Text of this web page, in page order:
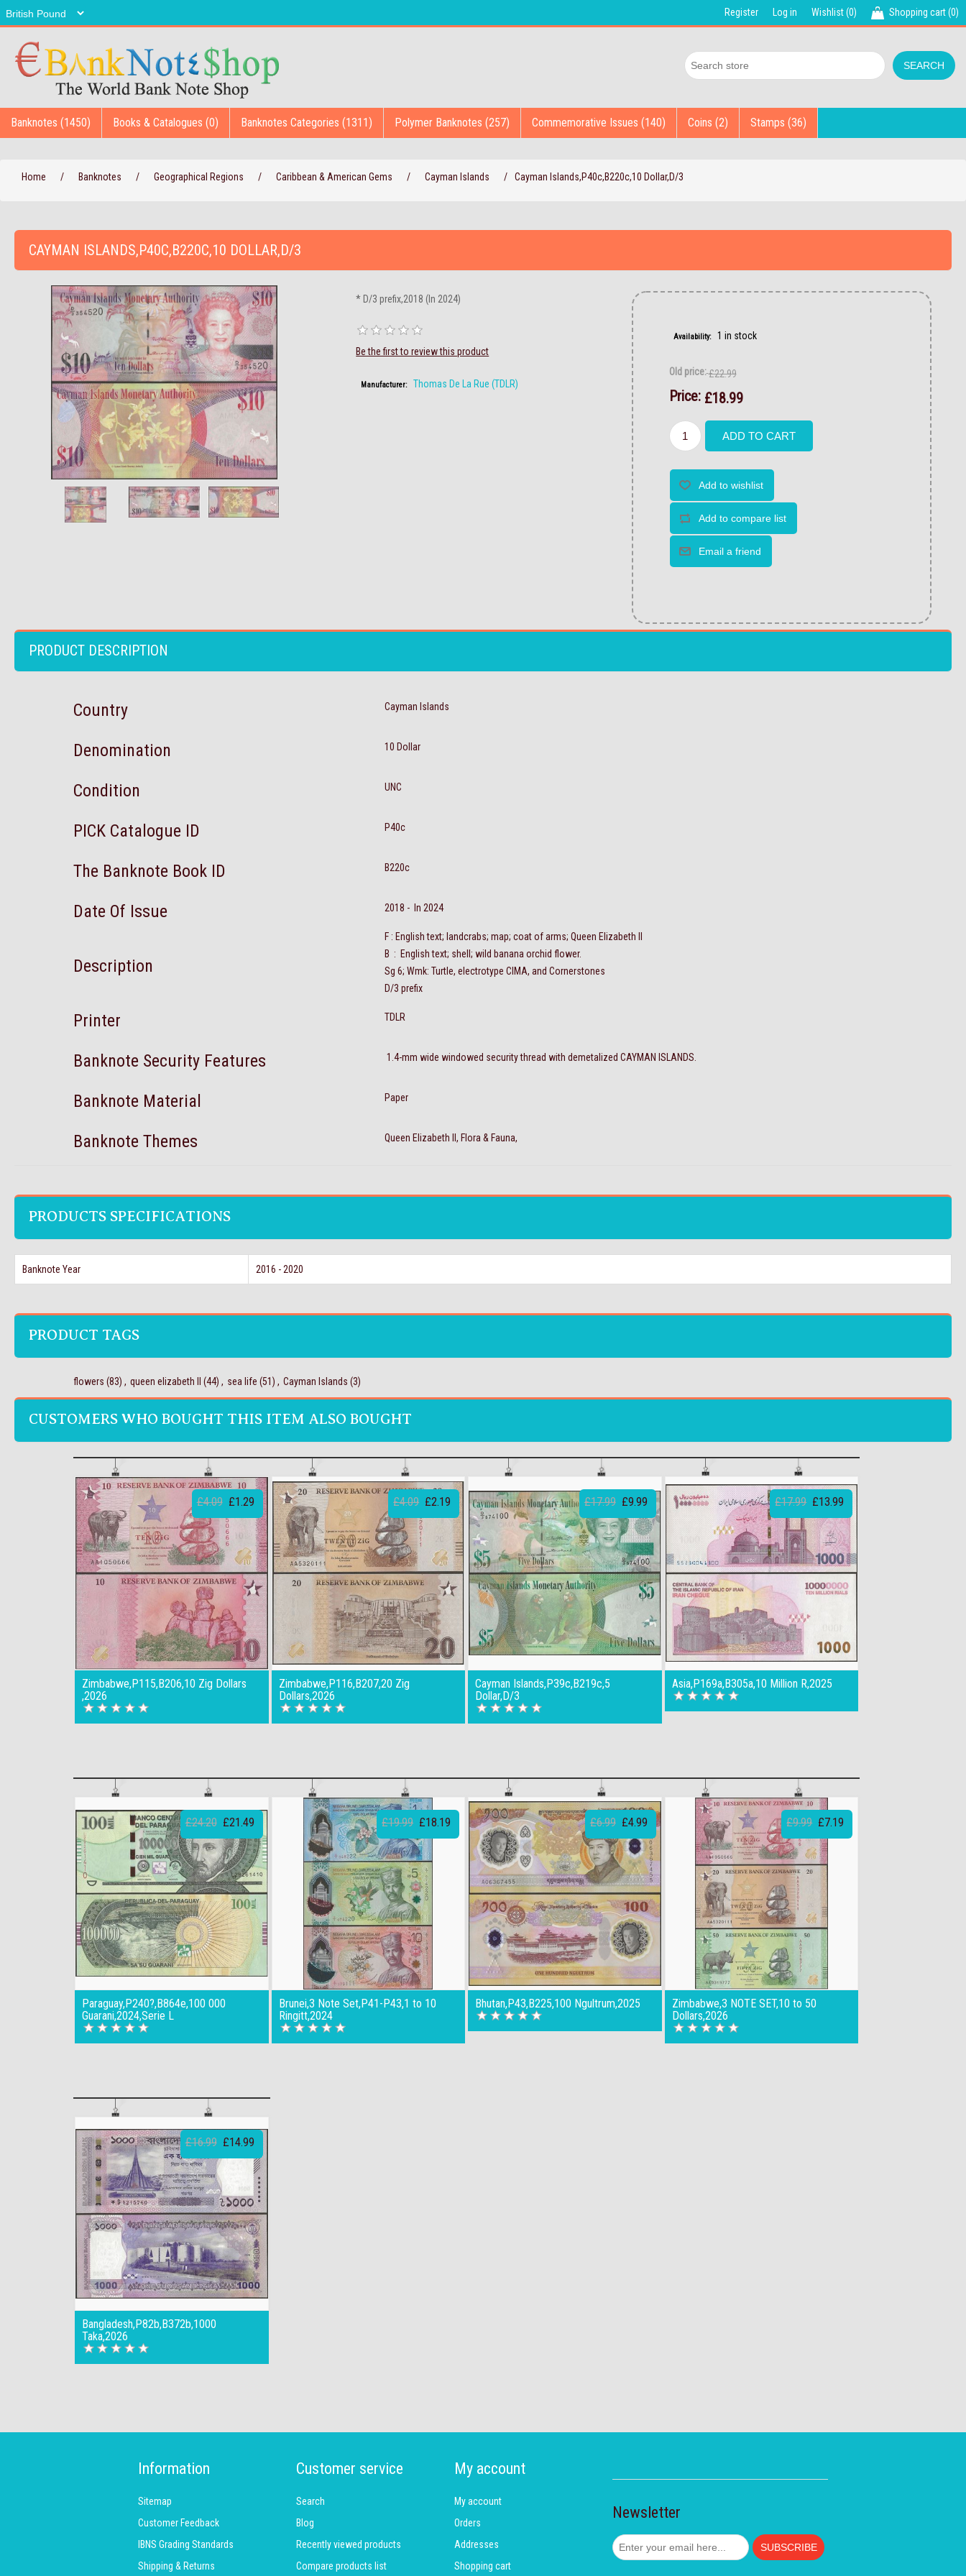
Register Log in Wishlist(0) Shopping cart(0)
Banknotes (1450) Books & Catalogues (0) Banknotes Categories (1311) Polymer Banknotes (257) Commemorative Issues (140) Coins (2) Stamps (36)
Home / Banknotes / Geographical Regions / Caribbean & American Gems / Cayman Islands / Cayman Islands,P40c,B220c,10 Dollar,D/3
CAYMAN ISLANDS,P40C,B220C,10 DOLLAR,D/3
* D/3 prefix,2018 (In 2024)
Be the first to review this product
Manufacturer: Thomas De La Rue (TDLR)
Availability: 1 in stock
Old price:£22.99
Price: £18.99
PRODUCT DESCRIPTION
Country Cayman Islands
Denomination 10 Dollar
Condition UNC
PICK Catalogue ID P40c
The Banknote Book ID B220c
Date Of Issue 2018 - In 2024
Description
F : English text; landcrabs; map; coat of arms; Queen Elizabeth II
B : English text; shell; wild banana orchid flower.
Sg 6; Wmk: Turtle, electrotype CIMA, and Cornerstones
D/3 prefix
Printer TDLR
Banknote Security Features 1.4-mm wide windowed security thread with demetalized CAYMAN ISLANDS.
Banknote Material Paper
Banknote Themes Queen Elizabeth II, Flora & Fauna,
PRODUCTS SPECIFICATIONS
Banknote Year 2016 - 2020
PRODUCT TAGS
flowers (83) , queen elizabeth II (44) , sea life (51) , Cayman Islands (3)
CUSTOMERS WHO BOUGHT THIS ITEM ALSO BOUGHT
Zimbabwe,P115,B206,10 Zig Dollars
,2026
£4.09 £1.29
Zimbabwe,P116,B207,20 Zig
Dollars,2026
£4.09 £2.19
Cayman Islands,P39c,B219c,5
Dollar,D/3
£17.99 £9.99
Asia,P169a,B305a,10 Million R,2025
£17.99 £13.99
Paraguay,P240?,B864e,100 000
Guarani,2024,Serie L
£24.20 £21.49
Brunei,3 Note Set,P41-P43,1 to 10
Ringitt,2024
£19.99 £18.19
Bhutan,P43,B225,100 Ngultrum,2025
£6.99 £4.99
Zimbabwe,3 NOTE SET,10 to 50
Dollars,2026
£9.99 £7.19
Bangladesh,P82b,B372b,1000
Taka,2026
£16.99 £14.99
Information
Sitemap
Customer Feedback
IBNS Grading Standards
Shipping & Returns
Customer service
Search
Blog
Recently viewed products
Compare products list
My account
My account
Orders
Addresses
Shopping cart
Newsletter